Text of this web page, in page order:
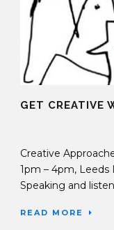
GET CREATIVE
Creative
1pm – 4pm,
Speaking and
READ MORE